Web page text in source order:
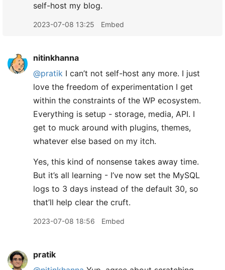
self-host my blog.
2023-07-08 13:25 Embed
nitinkhanna
@pratik I can’t not self-host any more. I just
love the freedom of experimentation I get
within the constraints of the WP ecosystem.
Everything is setup - storage, media, API. I
get to muck around with plugins, themes,
whatever else based on my itch.
Yes, this kind of nonsense takes away time.
But it’s all learning - I’ve now set the MySQL
logs to 3 days instead of the default 30, so
that’ll help clear the cruft.
2023-07-08 18:56 Embed
pratik